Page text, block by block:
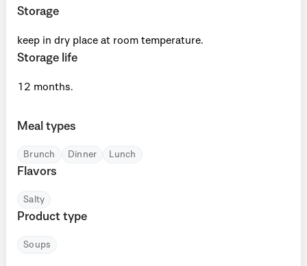
Storage
keep in dry place at room temperature.
Storage life
12 months.
Meal types
Brunch Dinner Lunch
Flavors
Salty
Product type
Soups